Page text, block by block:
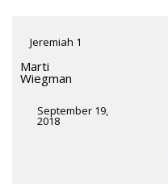
Jeremiah 1
Marti
Wiegman
September 19,
2018